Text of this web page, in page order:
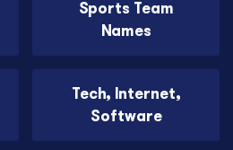
Sports Team
Names
Tech, Internet,
Software